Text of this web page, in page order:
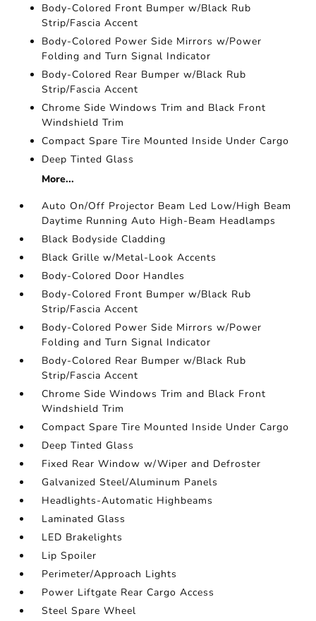
Body-Colored Front Bumper w/Black Rub
Strip/Fascia Accent
Body-Colored Power Side Mirrors w/Power
Folding and Turn Signal Indicator
Body-Colored Rear Bumper w/Black Rub
Strip/Fascia Accent
Chrome Side Windows Trim and Black Front
Windshield Trim
Compact Spare Tire Mounted Inside Under Cargo
Deep Tinted Glass
More...
Auto On/Off Projector Beam Led Low/High Beam
Daytime Running Auto High-Beam Headlamps
Black Bodyside Cladding
Black Grille w/Metal-Look Accents
Body-Colored Door Handles
Body-Colored Front Bumper w/Black Rub
Strip/Fascia Accent
Body-Colored Power Side Mirrors w/Power
Folding and Turn Signal Indicator
Body-Colored Rear Bumper w/Black Rub
Strip/Fascia Accent
Chrome Side Windows Trim and Black Front
Windshield Trim
Compact Spare Tire Mounted Inside Under Cargo
Deep Tinted Glass
Fixed Rear Window w/Wiper and Defroster
Galvanized Steel/Aluminum Panels
Headlights-Automatic Highbeams
Laminated Glass
LED Brakelights
Lip Spoiler
Perimeter/Approach Lights
Power Liftgate Rear Cargo Access
Steel Spare Wheel